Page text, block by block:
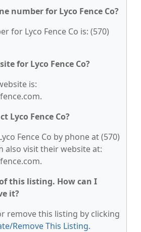
number for Lyco Fence Co?
for Lyco Fence Co is: (570)
for Lyco Fence Co?
is:
Lyco Fence Co?
Fence Co by phone at (570)
also visit their website at:
this listing. How can I
it?
remove this listing by clicking
Remove This Listing.